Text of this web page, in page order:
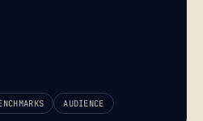
AUDIENCE